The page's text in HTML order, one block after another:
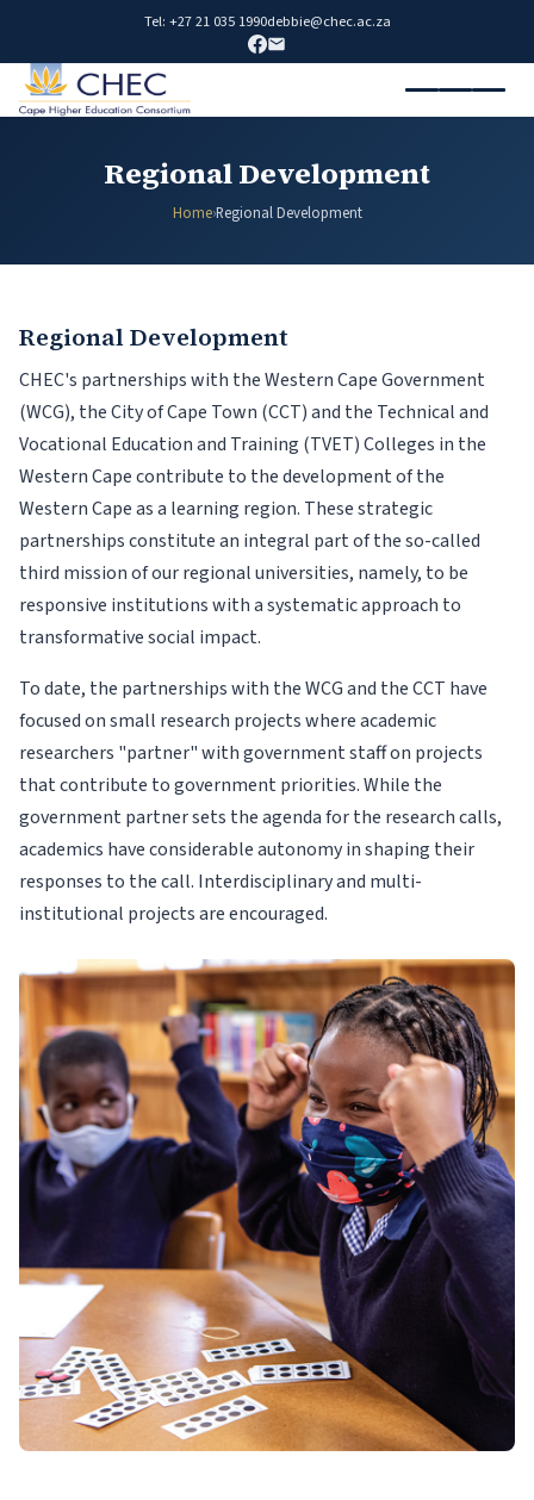
Tel: +27 21 035 1990debbie@chec.ac.za
Regional Development
Home›Regional Development
Regional Development
CHEC's partnerships with the Western Cape Government
(WCG), the City of Cape Town (CCT) and the Technical and
Vocational Education and Training (TVET) Colleges in the
Western Cape contribute to the development of the
Western Cape as a learning region. These strategic
partnerships constitute an integral part of the so-called
third mission of our regional universities, namely, to be
responsive institutions with a systematic approach to
transformative social impact.
To date, the partnerships with the WCG and the CCT have
focused on small research projects where academic
researchers "partner" with government staff on projects
that contribute to government priorities. While the
government partner sets the agenda for the research calls,
academics have considerable autonomy in shaping their
responses to the call. Interdisciplinary and multi-
institutional projects are encouraged.